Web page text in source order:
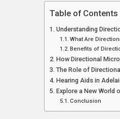
Table of Contents
Understanding
What Are
Benefits of
How Directional
The Role of
Hearing Aids in
Explore a New World
Conclusion